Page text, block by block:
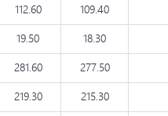
112.60 109.40
19.50 18.30
281.60 277.50
219.30 215.30